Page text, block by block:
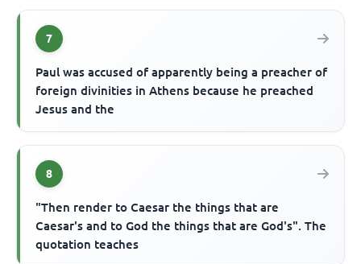
7
Paul was accused of apparently being a preacher of
foreign divinities in Athens because he preached
Jesus and the
8
"Then render to Caesar the things that are
Caesar's and to God the things that are God's". The
quotation teaches